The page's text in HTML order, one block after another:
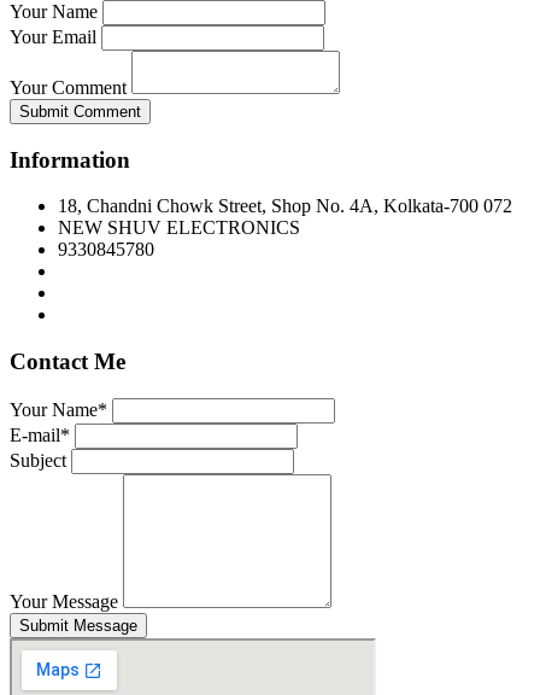
Your Name
Your Email
Your Comment
Submit Comment
Information
18, Chandni Chowk Street, Shop No. 4A, Kolkata-700 072
NEW SHUV ELECTRONICS
9330845780
Contact Me
Your Name*
E-mail*
Subject
Your Message
Submit Message